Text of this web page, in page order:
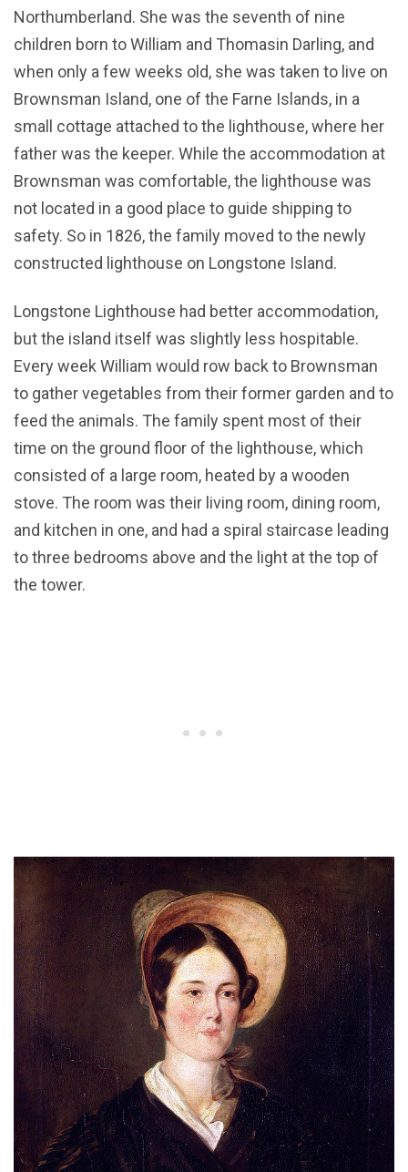
Northumberland. She was the seventh of nine
children born to William and Thomasin Darling, and
when only a few weeks old, she was taken to live on
Brownsman Island, one of the Farne Islands, in a
small cottage attached to the lighthouse, where her
father was the keeper. While the accommodation at
Brownsman was comfortable, the lighthouse was
not located in a good place to guide shipping to
safety. So in 1826, the family moved to the newly
constructed lighthouse on Longstone Island.
Longstone Lighthouse had better accommodation,
but the island itself was slightly less hospitable.
Every week William would row back to Brownsman
to gather vegetables from their former garden and to
feed the animals. The family spent most of their
time on the ground floor of the lighthouse, which
consisted of a large room, heated by a wooden
stove. The room was their living room, dining room,
and kitchen in one, and had a spiral staircase leading
to three bedrooms above and the light at the top of
the tower.